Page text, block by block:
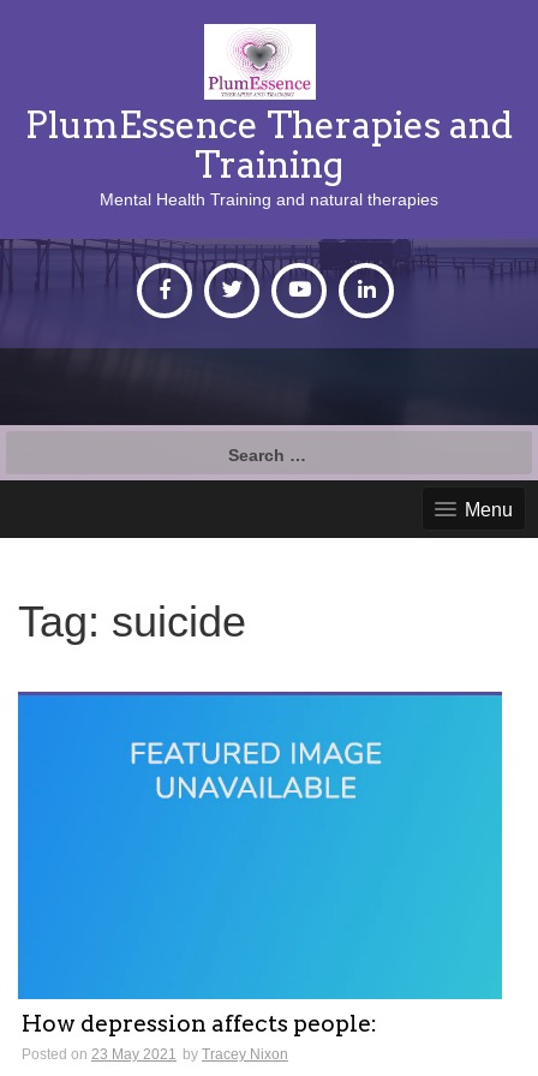
PlumEssence Therapies and
Training
Mental Health Training and natural therapies
Menu
Tag: suicide
How depression affects people:
Posted on 23 May 2021 by Tracey Nixon